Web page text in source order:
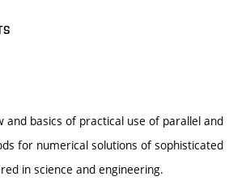
and basics of practical use of parallel and
for numerical solutions of sophisticated
in science and engineering.